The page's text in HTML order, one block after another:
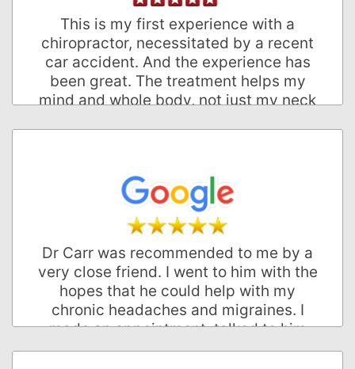
Jobey N
Palo Alto, California
This is my first experience with a
chiropractor, necessitated by a recent
car accident. And the experience has
been great. The treatment helps my
mind and whole body, not just my neck
convenient. The office is professional
and friendly, I feel respected as a
patient and fully trust the whole
process of being cared for and healed.
Two thumbs up.
Brandon W.
Palo Alto, California
Dr Carr was recommended to me by a
very close friend. I went to him with the
hopes that he could help with my
chronic headaches and migraines. I
made an appointment, talked to him
about my problems and took an X-ray.